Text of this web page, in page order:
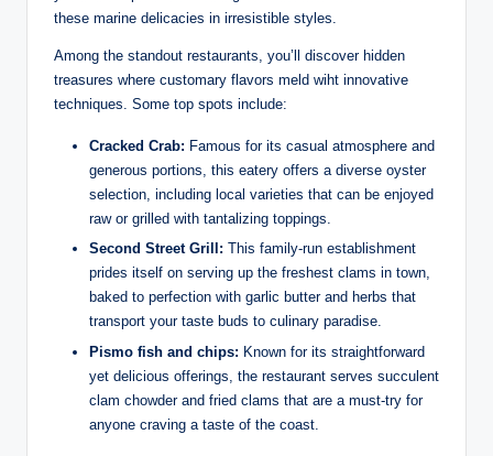
⁢these marine delicacies in irresistible ⁢styles.
Among the standout restaurants, ⁣you’ll‌ discover hidden
treasures where customary flavors meld wiht innovative
⁤techniques. Some top spots include:
Cracked Crab: Famous for‍ its casual atmosphere and
generous portions, this eatery offers a⁣ diverse oyster
selection,⁢ including⁣ local varieties that can be enjoyed
raw ⁤or grilled with tantalizing ⁣toppings.
Second⁣ Street Grill: This family-run establishment
prides itself on serving up⁤ the freshest ‌clams in town,‍
baked to perfection with ‌garlic⁤ butter and herbs that
transport⁤ your taste buds ⁢to⁢ culinary paradise.
Pismo fish⁤ and ‍chips: Known for its ‍straightforward
‌yet delicious ‍offerings, the restaurant ⁣serves succulent
clam chowder and ​fried clams that are a must-try for
⁢anyone craving ‍a taste of‌ the ‌coast.